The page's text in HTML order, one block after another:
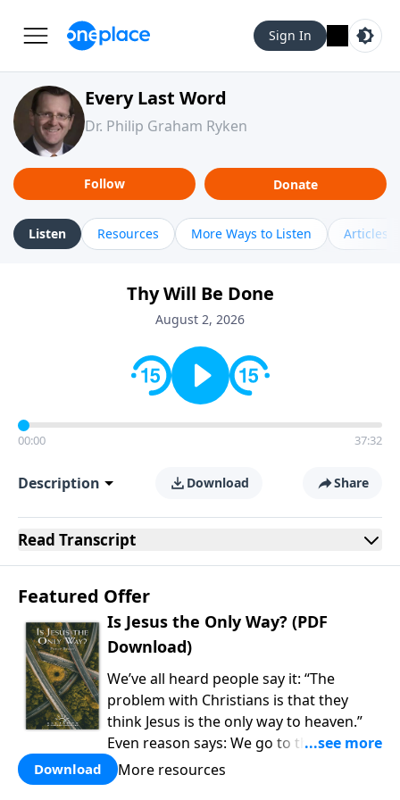
Sign In
Every Last Word
Dr. Philip Graham Ryken
Follow Donate
Listen Resources More Ways to Listen Articles
Thy Will Be Done
August 2, 2026
00:00 37:32
Description Download Share
Read Transcript
Featured Offer
Is Jesus the Only Way? (PDF
Download)
We’ve all heard people say it: “The
problem with Christians is that they
think Jesus is the only way to heaven.”
Even reason says: We go to the college
of our choice, watch the cable channel
of our choice, and eat the food of our
Download More resources